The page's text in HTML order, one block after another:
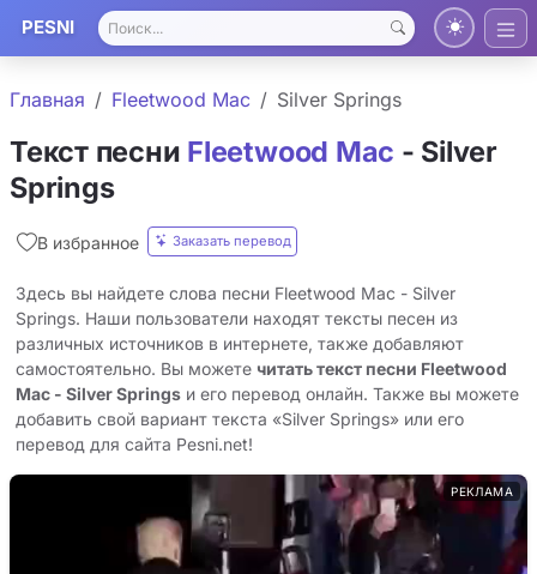
PESNI
Главная Fleetwood Mac Silver Springs
Текст песни Fleetwood Mac - Silver
Springs
В избранное Заказать перевод
Здесь вы найдете слова песни Fleetwood Mac - Silver
Springs. Наши пользователи находят тексты песен из
различных источников в интернете, также добавляют
самостоятельно. Вы можете читать текст песни Fleetwood
Mac - Silver Springs и его перевод онлайн. Также вы можете
добавить свой вариант текста «Silver Springs» или его
перевод для сайта Pesni.net!
РЕКЛАМА